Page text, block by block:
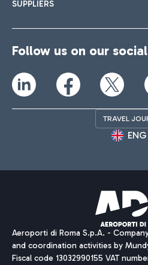
SUPPLIERS
Follow us on our
TRAVEL
ENG
Aeroporti di Roma S.p.A. -
and coordination activities by
Fiscal code 13032990155 VAT